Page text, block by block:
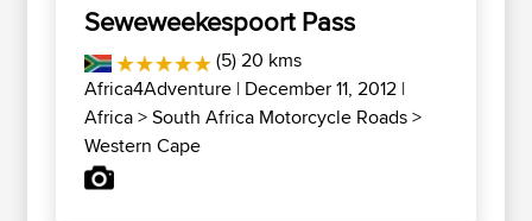
Seweweekespoort Pass
(5) 20 kms
Africa4Adventure | December 11, 2012 |
Africa>South Africa Motorcycle Roads>
Western Cape